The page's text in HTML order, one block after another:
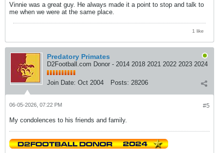
Vinnie was a great guy. He always made it a point to stop and talk to
me when we were at the same place.
1 like
Predatory Primates
D2Football.com Donor - 2014 2018 2021 2022 2023 2024
Join Date: Oct 2004 Posts: 28206
#5
06-05-2026, 07:22 PM
My condolences to his friends and family.